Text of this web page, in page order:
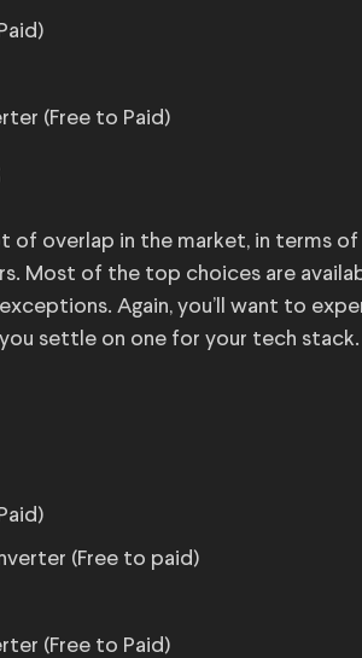
(Free to Paid)
of overlap in the market, in terms
Most of the top choices are
Again, you’ll want to
settle on one for your tech
(Free to paid)
(Free to Paid)